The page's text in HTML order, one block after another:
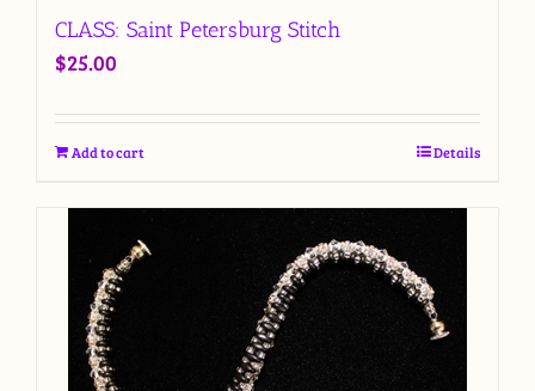
CLASS: Saint Petersburg Stitch
$25.00
Add to cart Details